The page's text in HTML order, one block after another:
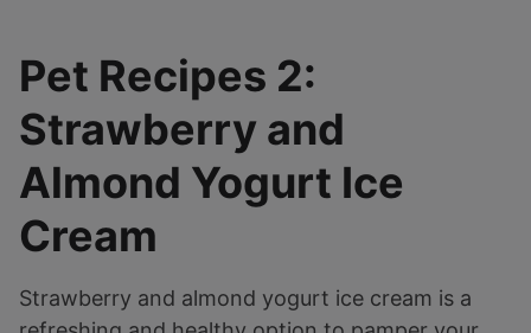
Pet Recipes 2:
Strawberry and
Almond Yogurt Ice
Cream
Strawberry and almond yogurt ice cream is a